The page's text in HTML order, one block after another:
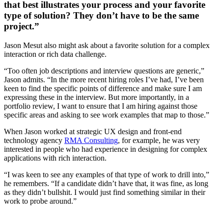
that best illustrates your process and your favorite
type of solution? They don’t have to be the same
project.”
Jason Mesut also might ask about a favorite solution for a complex
interaction or rich data challenge.
“Too often job descriptions and interview questions are generic,”
Jason admits. “In the more recent hiring roles I’ve had, I’ve been
keen to find the specific points of difference and make sure I am
expressing these in the interview. But more importantly, in a
portfolio review, I want to ensure that I am hiring against those
specific areas and asking to see work examples that map to those.”
When Jason worked at strategic UX design and front-end
technology agency RMA Consulting, for example, he was very
interested in people who had experience in designing for complex
applications with rich interaction.
“I was keen to see any examples of that type of work to drill into,”
he remembers. “If a candidate didn’t have that, it was fine, as long
as they didn’t bullshit. I would just find something similar in their
work to probe around.”